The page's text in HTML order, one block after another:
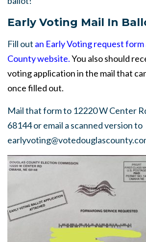
Early Voting Mail In
Fill out an Early Voting request
County website.You also should
voting application in the mail that
once filled out.
Mail that form to 12220 W Center
68144 or email a scanned version to